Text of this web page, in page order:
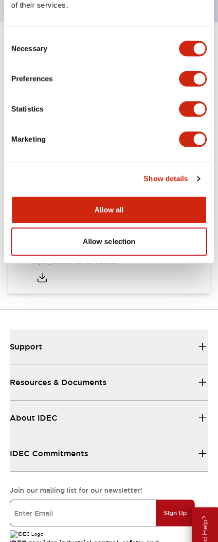
of their services.
Selection
Necessary
Preferences
Statistics
Marketing
Show details
Allow all
Allow selection
Specifications Expand All+
Approvals And Standards
10/27/2025.PDF294.89KB
Support
Resources & Documents
About IDEC
IDEC Commitments
Join our mailing list for our newsletter!
Sign Up